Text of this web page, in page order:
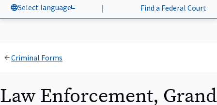
Select language | Find a Federal Court
Criminal Forms
Law Enforcement, Grand